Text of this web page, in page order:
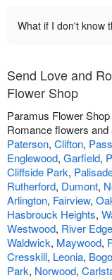
What if I don't know
Send Love and
Flower Shop
Paramus Flower
Romance flowers
Paterson, Clifton,
Englewood, Garfield,
Cliffside Park,
Rutherford, Dumont,
Arlington, Fairview,
Hasbrouck Heights,
Westwood, River Edge
Waldwick, Maywood,
Cresskill, Leonia,
Park, Norwood,